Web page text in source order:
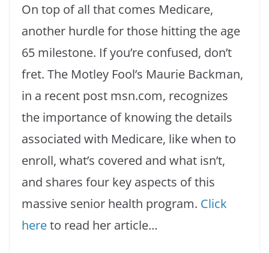
On top of all that comes Medicare,
another hurdle for those hitting the age
65 milestone. If you’re confused, don’t
fret. The Motley Fool’s Maurie Backman,
in a recent post msn.com, recognizes
the importance of knowing the details
associated with Medicare, like when to
enroll, what’s covered and what isn’t,
and shares four key aspects of this
massive senior health program. Click
hereto read her article…